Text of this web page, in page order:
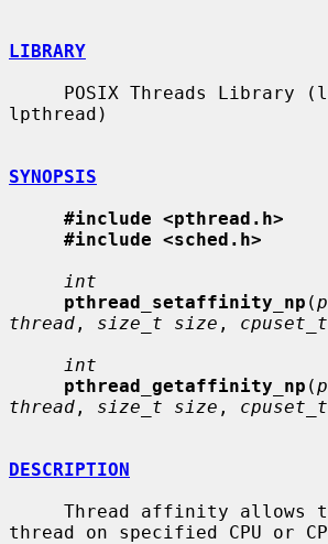
LIBRARY
lpthread)
SYNOPSIS
#include <pthread.h>
#include <sched.h>
int
pthread_setaffinity_np (
thread , size_t size ,
int
pthread_getaffinity_np (
thread , size_t size ,
DESCRIPTION
thread on specified CPU or